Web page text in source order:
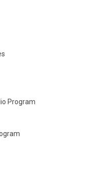
Program